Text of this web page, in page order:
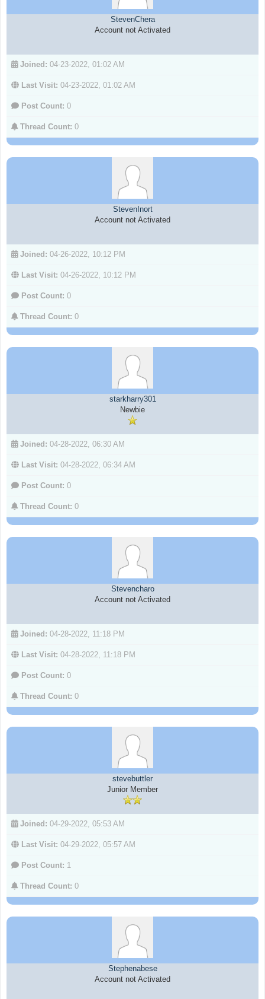
StevenChera
Account not Activated
Joined: 04-23-2022, 01:02 AM
Last Visit: 04-23-2022, 01:02 AM
Post Count: 0
Thread Count: 0
StevenInort
Account not Activated
Joined: 04-26-2022, 10:12 PM
Last Visit: 04-26-2022, 10:12 PM
Post Count: 0
Thread Count: 0
starkharry301
Newbie
Joined: 04-28-2022, 06:30 AM
Last Visit: 04-28-2022, 06:34 AM
Post Count: 0
Thread Count: 0
Stevencharo
Account not Activated
Joined: 04-28-2022, 11:18 PM
Last Visit: 04-28-2022, 11:18 PM
Post Count: 0
Thread Count: 0
stevebuttler
Junior Member
Joined: 04-29-2022, 05:53 AM
Last Visit: 04-29-2022, 05:57 AM
Post Count: 1
Thread Count: 0
Stephenabese
Account not Activated